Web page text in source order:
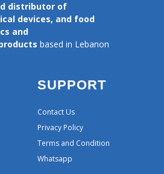
distributor of
devices, and food
and
based in Lebanon
SUPPORT
Contact Us
Privacy Policy
Terms and Condition
Whatsapp